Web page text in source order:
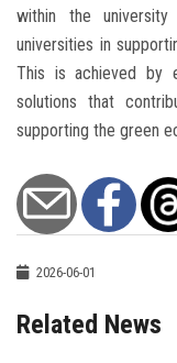
within the
universities in
This is achieved by
solutions that
supporting the green
2026-06-01
Related News